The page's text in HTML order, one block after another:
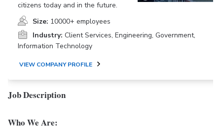
citizens today and in the future.
Size: 10000+ employees
Industry: Client Services, Engineering, Government,
Information Technology
VIEW COMPANY PROFILE
Job Description
Who We Are: